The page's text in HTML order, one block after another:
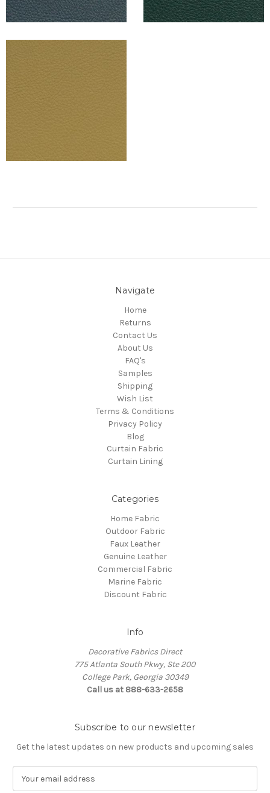
Navigate
Home
Returns
Contact Us
About Us
FAQ's
Samples
Shipping
Wish List
Terms & Conditions
Privacy Policy
Blog
Curtain Fabric
Curtain Lining
Categories
Home Fabric
Outdoor Fabric
Faux Leather
Genuine Leather
Commercial Fabric
Marine Fabric
Discount Fabric
Info
Decorative Fabrics Direct
775 Atlanta South Pkwy, Ste 200
College Park, Georgia 30349
Call us at 888-633-2658
Subscribe to our newsletter
Get the latest updates on new products and upcoming sales